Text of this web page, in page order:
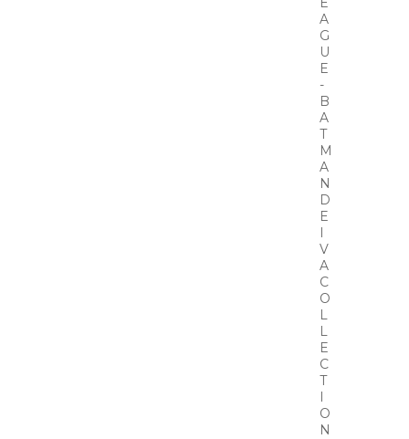
A
G
U
E
-
B
A
T
M
A
N
D
E
I
V
A
C
O
L
L
E
C
T
I
O
N